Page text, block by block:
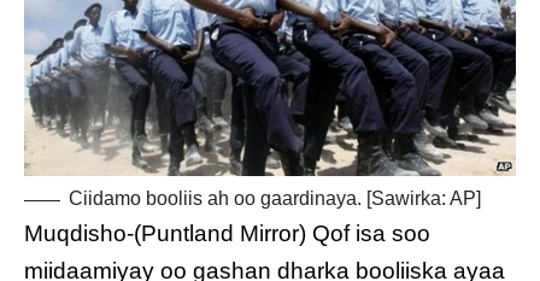
Ciidamo booliis ah oo gaardinaya. [Sawirka: AP]
Muqdisho-(Puntland Mirror) Qof isa soo
miidaamiyay oo gashan dharka booliiska ayaa